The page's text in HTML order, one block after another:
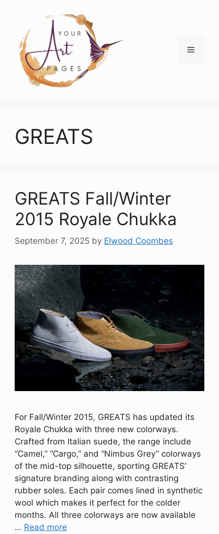
content
Menu
GREATS
GREATS Fall/Winter
2015 Royale Chukka
September 7, 2025 by Elwood Coombes
For Fall/Winter 2015, GREATS has updated its
Royale Chukka with three new colorways.
Crafted from Italian suede, the range include
“Camel,” “Cargo,” and “Nimbus Grey” colorways
of the mid-top silhouette, sporting GREATS’
signature branding along with contrasting
rubber soles. Each pair comes lined in synthetic
wool which makes it perfect for the colder
months. All three colorways are now available
… Read more